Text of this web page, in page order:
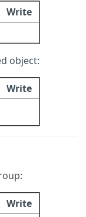
Write
object:
Write
Write